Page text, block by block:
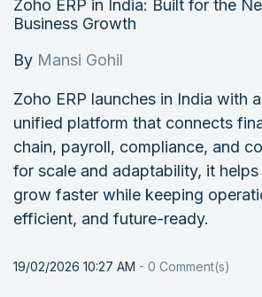
Login
Zoho ERP in India: Built for the
Business Growth
By Mansi Gohil
Zoho ERP launches in India with
unified platform that connects
chain, payroll, compliance, and
for scale and adaptability, it helps
grow faster while keeping
efficient, and future-ready.
19/02/2026 10:27 AM - 0 Comment(s)